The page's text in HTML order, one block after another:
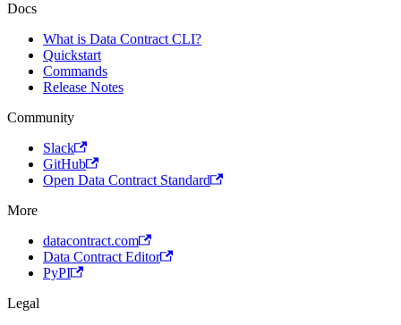
Docs
What is Data Contract CLI?
Quickstart
Commands
Release Notes
Community
Slack
GitHub
Open Data Contract Standard
More
datacontract.com
Data Contract Editor
PyPI
Legal